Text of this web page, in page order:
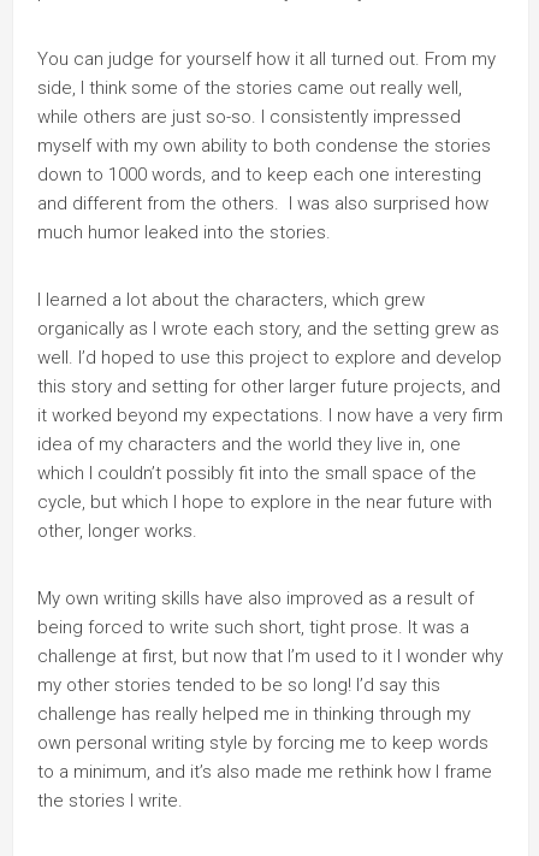
You can judge for yourself how it all turned out. From my
side, I think some of the stories came out really well,
while others are just so-so. I consistently impressed
myself with my own ability to both condense the stories
down to 1000 words, and to keep each one interesting
and different from the others. I was also surprised how
much humor leaked into the stories.
I learned a lot about the characters, which grew
organically as I wrote each story, and the setting grew as
well. I’d hoped to use this project to explore and develop
this story and setting for other larger future projects, and
it worked beyond my expectations. I now have a very firm
idea of my characters and the world they live in, one
which I couldn’t possibly fit into the small space of the
cycle, but which I hope to explore in the near future with
other, longer works.
My own writing skills have also improved as a result of
being forced to write such short, tight prose. It was a
challenge at first, but now that I’m used to it I wonder why
my other stories tended to be so long! I’d say this
challenge has really helped me in thinking through my
own personal writing style by forcing me to keep words
to a minimum, and it’s also made me rethink how I frame
the stories I write.